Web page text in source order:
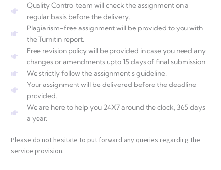
Quality Control team will check the assignment on a
regular basis before the delivery.
Plagiarism-free assignment will be provided to you with
the Turnitin report.
Free revision policy will be provided in case you need any
changes or amendments upto 15 days of final submission.
We strictly follow the assignment's guideline.
Your assignment will be delivered before the deadline
provided.
We are here to help you 24X7 around the clock, 365 days
a year.
Please do not hesitate to put forward any queries regarding the
service provision.